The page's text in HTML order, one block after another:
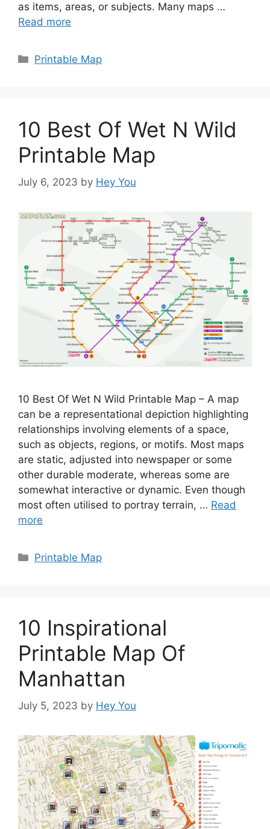
as items, areas, or subjects. Many maps …
Read more
Categories
Printable Map
10 Best Of Wet N Wild
Printable Map
July 6, 2023 by Hey You
10 Best Of Wet N Wild Printable Map – A map
can be a representational depiction highlighting
relationships involving elements of a space,
such as objects, regions, or motifs. Most maps
are static, adjusted into newspaper or some
other durable moderate, whereas some are
somewhat interactive or dynamic. Even though
most often utilised to portray terrain, … Read
more
Categories
Printable Map
10 Inspirational
Printable Map Of
Manhattan
July 5, 2023 by Hey You